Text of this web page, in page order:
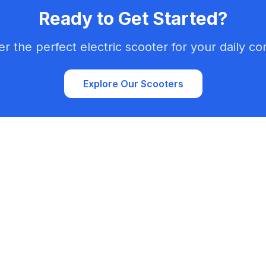
Ready to Get Started?
the perfect electric scooter for your daily
Explore Our Scooters